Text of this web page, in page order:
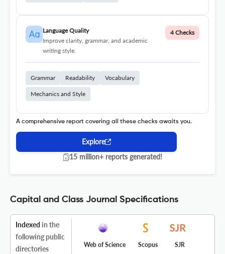
Language Quality
Improve clarity, grammar, and academic
writing style.
4 Checks
Grammar Readability Vocabulary
Mechanics and Style
A comprehensive report covering all these checks awaits you.
Explore
15 million+ reports generated!
Capital and Class Journal Specifications
Indexed in the
following public
directories
Web of Science Scopus SJR